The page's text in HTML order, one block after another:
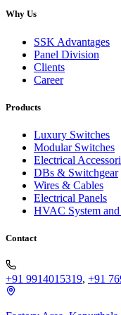
Why Us
SSK Advantages
Panel Division
Clients
Career
Products
Luxury Switches
Modular Switches
Electrical
DBs & Switchgear
Wires & Cables
Electrical Panels
HVAC System
Contact
+91 9914015319, +91